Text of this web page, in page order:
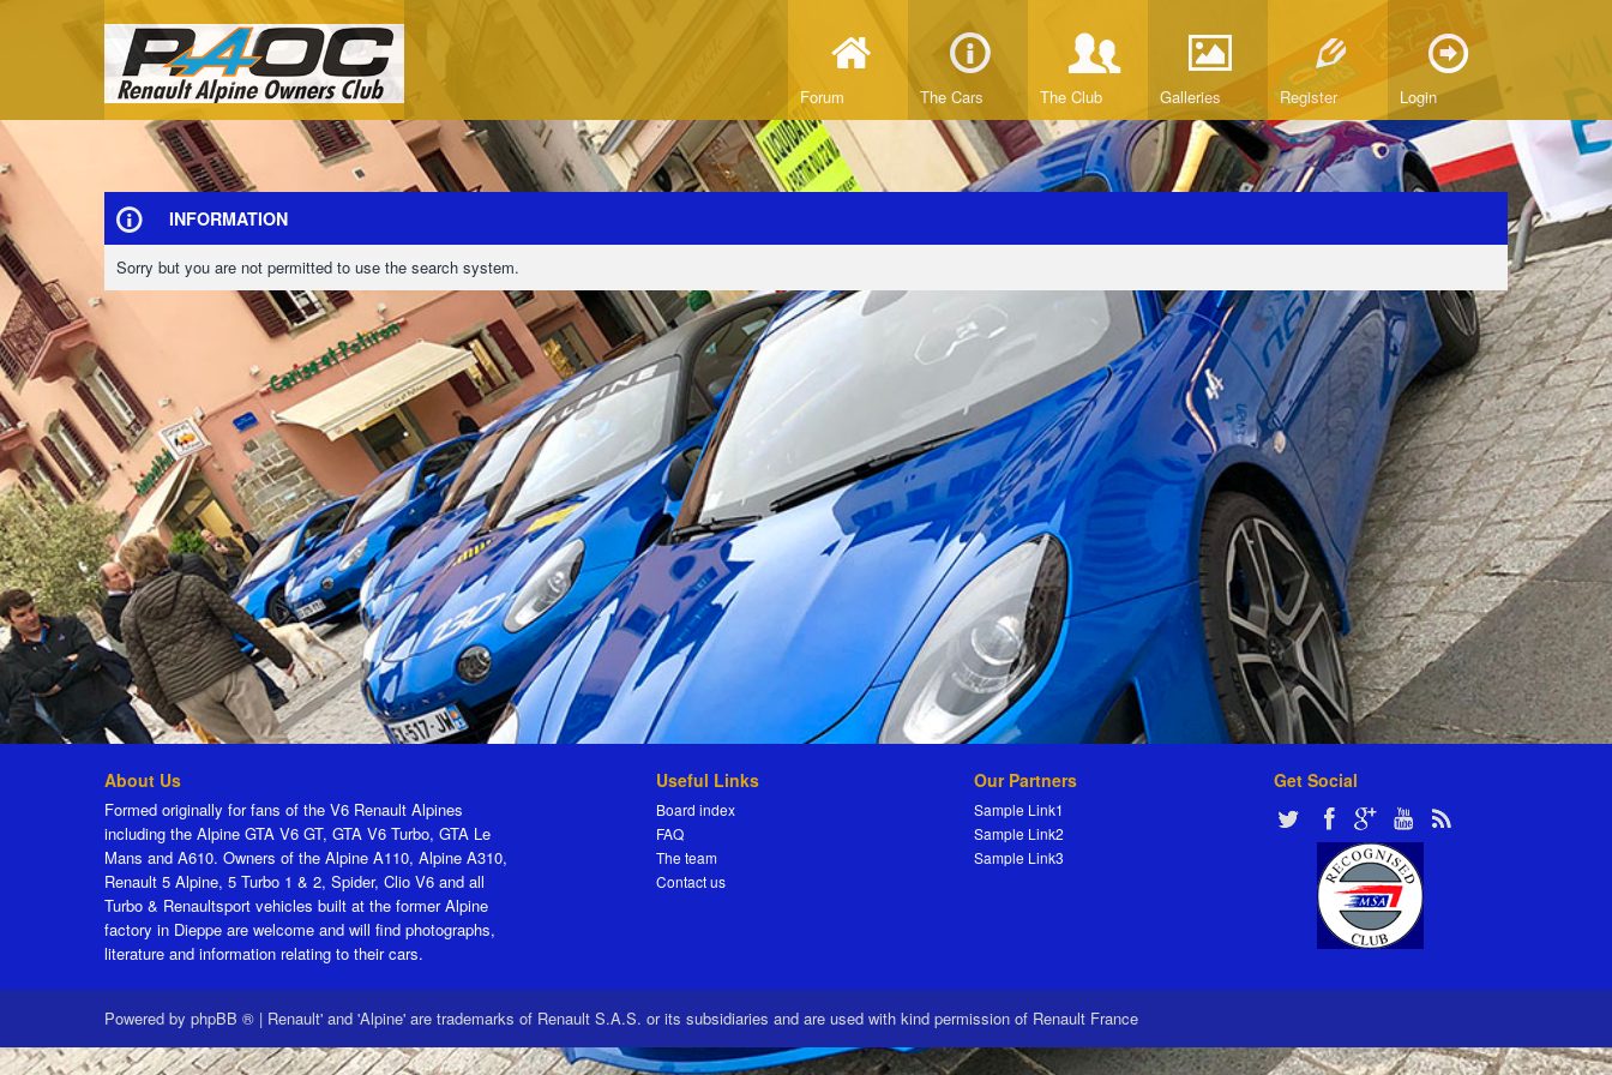
Forum The Cars The Club Galleries Register Login
INFORMATION
Sorry but you are not permitted to use the search system.
About Us
Formed originally for fans of the V6 Renault Alpines
including the Alpine GTA V6 GT, GTA V6 Turbo, GTA Le
Mans and A610. Owners of the Alpine A110, Alpine A310,
Renault 5 Alpine, 5 Turbo 1 & 2, Spider, Clio V6 and all
Turbo & Renaultsport vehicles built at the former Alpine
factory in Dieppe are welcome and will find photographs,
literature and information relating to their cars.
Useful Links
Board index
FAQ
The team
Contact us
Our Partners
Sample Link1
Sample Link2
Sample Link3
Get Social
Powered by phpBB ® | Renault' and 'Alpine' are trademarks of Renault S.A.S. or its subsidiaries and are used with kind permission of Renault France